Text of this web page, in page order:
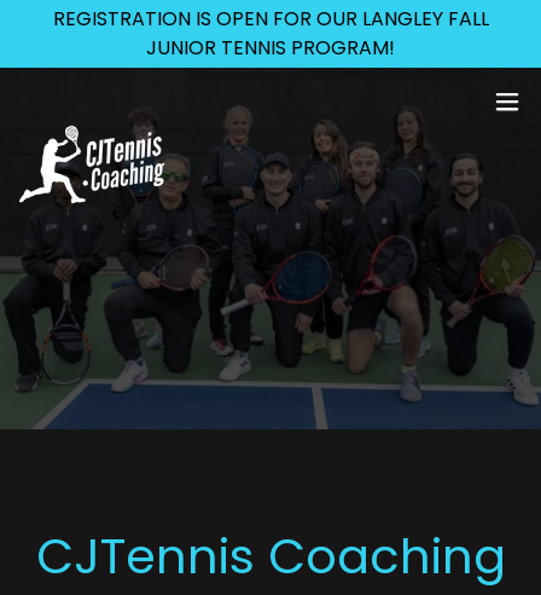
REGISTRATION IS OPEN FOR OUR LANGLEY FALL
JUNIOR TENNIS PROGRAM!
CJTennis Coaching